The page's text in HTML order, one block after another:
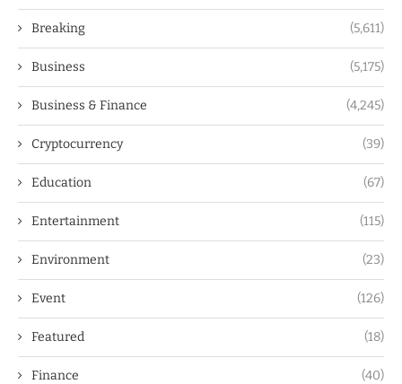
Breaking (5,611)
Business (5,175)
Business & Finance (4,245)
Cryptocurrency (39)
Education (67)
Entertainment (115)
Environment (23)
Event (126)
Featured (18)
Finance (40)